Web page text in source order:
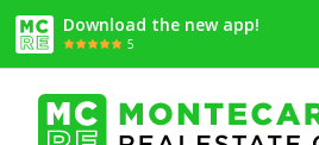
Download the new app!
5